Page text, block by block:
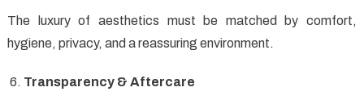
The luxury of aesthetics must be matched by comfort,
hygiene, privacy, and a reassuring environment.
Transparency & Aftercare